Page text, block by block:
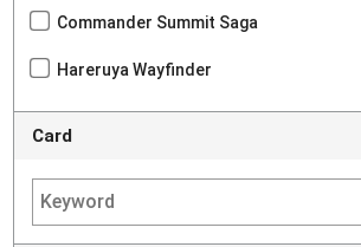
Commander Summit Saga
Hareruya Wayfinder
Card